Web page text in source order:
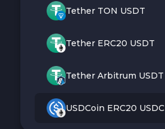
Tether TON USDT
Tether ERC20 USDT
Tether Arbitrum USDT
USDCoin ERC20 USDC